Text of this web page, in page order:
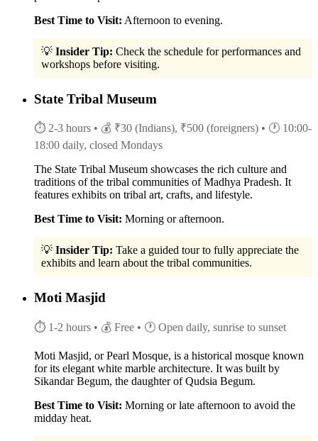
Best Time to Visit: Afternoon to evening.
💡 Insider Tip: Check the schedule for performances and
workshops before visiting.
State Tribal Museum
⏱ 2-3 hours • 💰 ₹30 (Indians), ₹500 (foreigners) • 🕐 10:00-
18:00 daily, closed Mondays
The State Tribal Museum showcases the rich culture and
traditions of the tribal communities of Madhya Pradesh. It
features exhibits on tribal art, crafts, and lifestyle.
Best Time to Visit: Morning or afternoon.
💡 Insider Tip: Take a guided tour to fully appreciate the
exhibits and learn about the tribal communities.
Moti Masjid
⏱ 1-2 hours • 💰 Free • 🕐 Open daily, sunrise to sunset
Moti Masjid, or Pearl Mosque, is a historical mosque known
for its elegant white marble architecture. It was built by
Sikandar Begum, the daughter of Qudsia Begum.
Best Time to Visit: Morning or late afternoon to avoid the
midday heat.